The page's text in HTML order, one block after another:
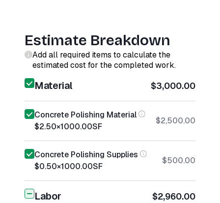
Estimate Breakdown
Add all required items to calculate the
estimated cost for the completed work.
Material $3,000.00
Concrete Polishing Material
$2.50×1000.00SF
$2,500.00
Concrete Polishing Supplies
$0.50×1000.00SF
$500.00
Labor $2,960.00